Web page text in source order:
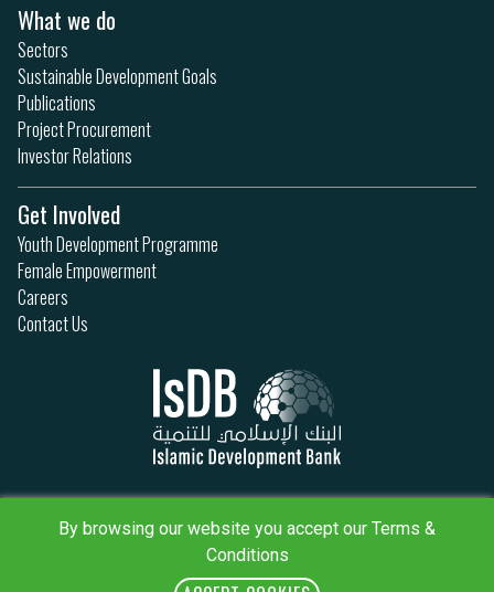
By browsing our website you accept our Terms &
Conditions
What we do
Sectors
Sustainable Development Goals
Publications
Project Procurement
Investor Relations
Get Involved
Youth Development Programme
Female Empowerment
Careers
Contact Us
Terms & Conditions
Sitemap